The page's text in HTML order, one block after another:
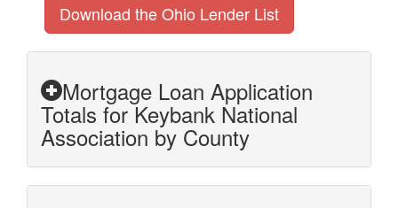
Download the Ohio Lender List
Mortgage Loan Application
Totals for Keybank National
Association by County